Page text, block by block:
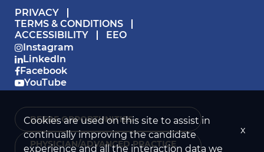
PRIVACY
TERMS & CONDITIONS
ACCESSIBILITY
EEO
Instagram
LinkedIn
Facebook
YouTube
BEEBE OPPORTUNITIES ›
PHYSICIAN/ADVANCED PRACTICE
Cookies are used on this site to assist in
continually improving the candidate
experience and all the interaction data we
x